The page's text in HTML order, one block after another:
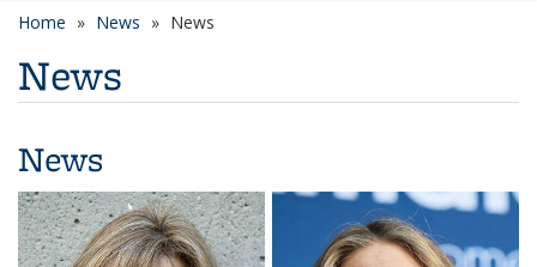
Home News News
News
News